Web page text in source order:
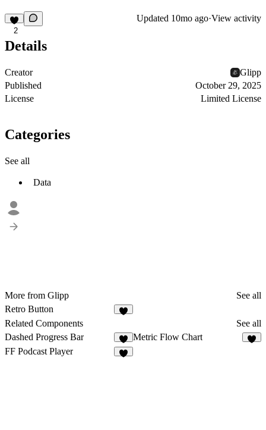
2
Updated 10mo ago·View activity
Details
Creator
Glipp
Published
October 29, 2025
License
Limited License
Categories
See all
Data
More from Glipp
See all
Retro Button
Related Components
See all
Dashed Progress Bar
8
Metric Flow Chart
FF Podcast Player